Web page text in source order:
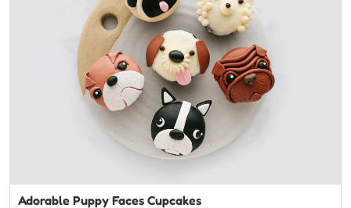
Adorable Puppy Faces Cupcakes